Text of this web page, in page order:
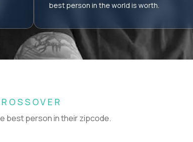
best person in the world is worth.
best person in their zipcode.